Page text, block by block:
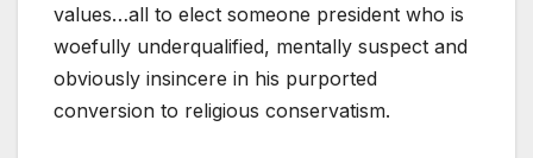
values…all to elect someone president who is
woefully underqualified, mentally suspect and
obviously insincere in his purported
conversion to religious conservatism.